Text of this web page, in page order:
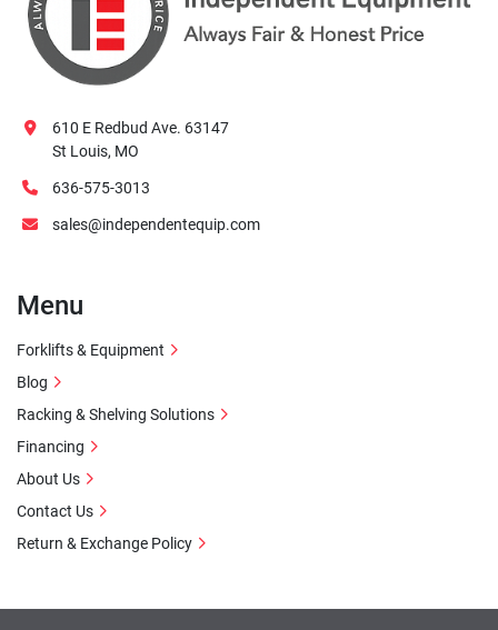
610 E Redbud Ave. 63147
St Louis, MO
636-575-3013
sales@independentequip.com
Menu
Forklifts & Equipment
Blog
Racking & Shelving Solutions
Financing
About Us
Contact Us
Return & Exchange Policy